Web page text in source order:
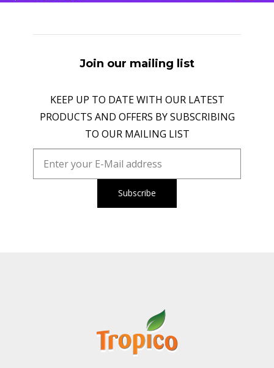
Join our mailing list
KEEP UP TO DATE WITH OUR LATEST
PRODUCTS AND OFFERS BY SUBSCRIBING
TO OUR MAILING LIST